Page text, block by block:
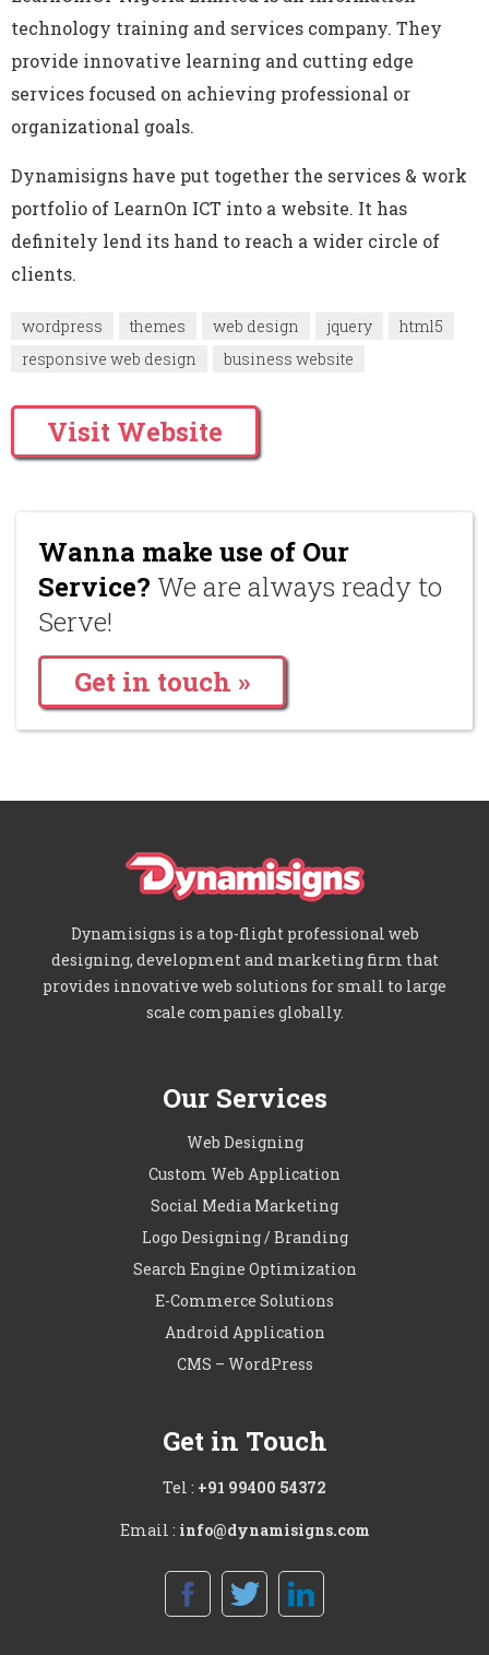
technology training and services company. They
provide innovative learning and cutting edge
services focused on achieving professional or
organizational goals.
Dynamisigns have put together the services & work
portfolio of LearnOn ICT into a website. It has
definitely lend its hand to reach a wider circle of
clients.
wordpress themes web design jquery
html5
responsive web design
business website
Visit Website
Wanna make use of Our
Service? We are always ready to
Serve!
Get in touch »
Dynamisigns is a top-flight professional web
designing, development and marketing firm that
provides innovative web solutions for small to large
scale companies globally.
Our Services
Web Designing
Custom Web Application
Social Media Marketing
Logo Designing / Branding
Search Engine Optimization
E-Commerce Solutions
Android Application
CMS – WordPress
Get in Touch
Tel : +91 99400 54372
Email : info@dynamisigns.com